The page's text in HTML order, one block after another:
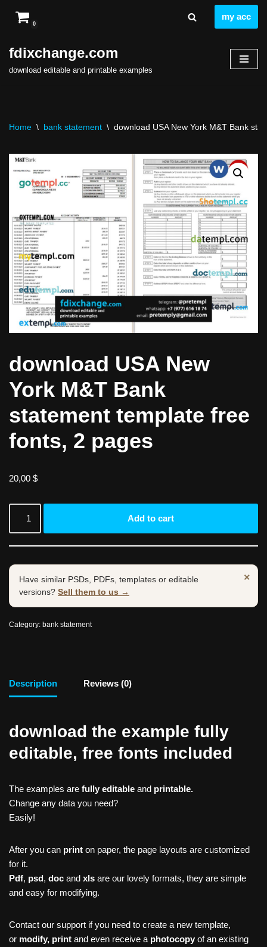
to
content
0
my acc
fdixchange.com
download editable and printable examples
Home \ bank statement \ download USA New York M&T Bank
download USA New
York M&T Bank
statement template free
fonts, 2 pages
20,00 $
Add to cart
×
Have similar PSDs, PDFs, templates or editable
versions? Sell them to us →
Category: bank statement
Description Reviews (0)
download the example fully
editable, free fonts included
The examples are fully editable and printable.
Change any data you need?
Easily!
After you can print on paper, the page layouts are customized
for it.
Pdf, psd, doc and xls are our lovely formats, they are simple
and easy for modifying.
Contact our support if you need to create a new template,
or modify, print and even receive a photocopy of an existing